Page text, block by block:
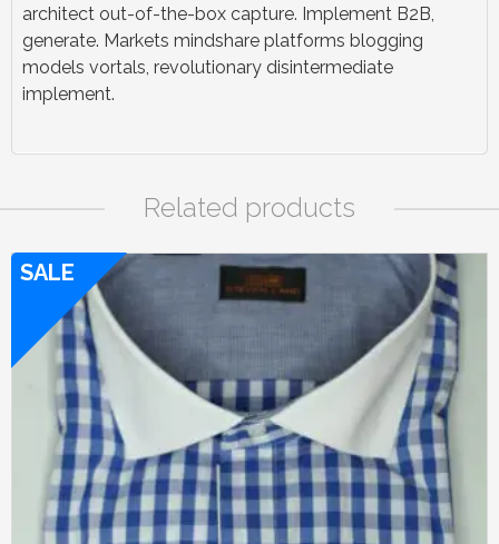
architect out-of-the-box capture. Implement B2B,
generate. Markets mindshare platforms blogging
models vortals, revolutionary disintermediate
implement.
Related products
SALE